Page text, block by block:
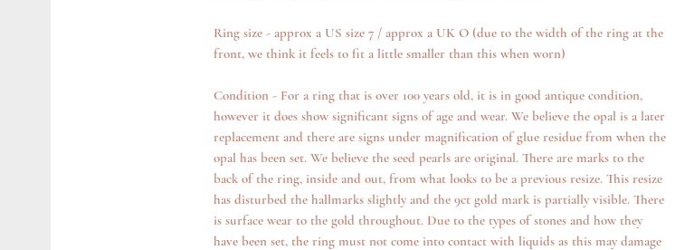
Ring size - approx a US size 7 / approx a UK O (due to the width of the ring at the
front, we think it feels to fit a little smaller than this when worn)
Condition - For a ring that is over 100 years old, it is in good antique condition,
however it does show significant signs of age and wear. We believe the opal is a later
replacement and there are signs under magnification of glue residue from when the
opal has been set. We believe the seed pearls are original. There are marks to the
back of the ring, inside and out, from what looks to be a previous resize. This resize
has disturbed the hallmarks slightly and the 9ct gold mark is partially visible. There
is surface wear to the gold throughout. Due to the types of stones and how they
have been set, the ring must not come into contact with liquids as this may damage